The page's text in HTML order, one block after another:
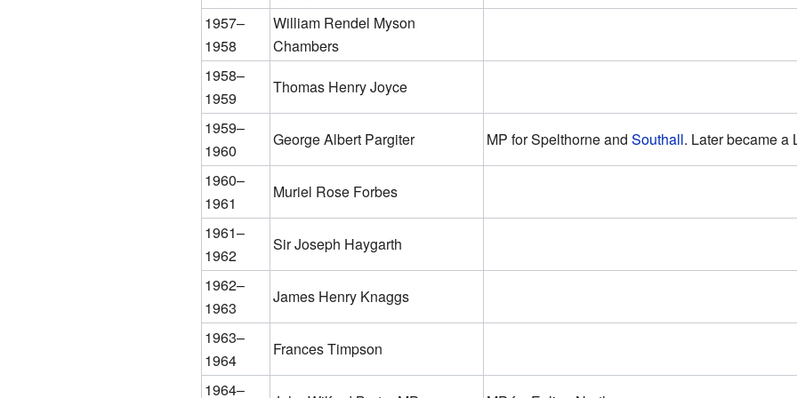
1957–
1958
William Rendel Myson
Chambers
1958–
1959
Thomas Henry Joyce
1959–
1960
George Albert Pargiter MP for Spelthorne and Southall. Later became a
1960–
1961
Muriel Rose Forbes
1961–
1962
Sir Joseph Haygarth
1962–
1963
James Henry Knaggs
1963–
1964
Frances Timpson
1964–